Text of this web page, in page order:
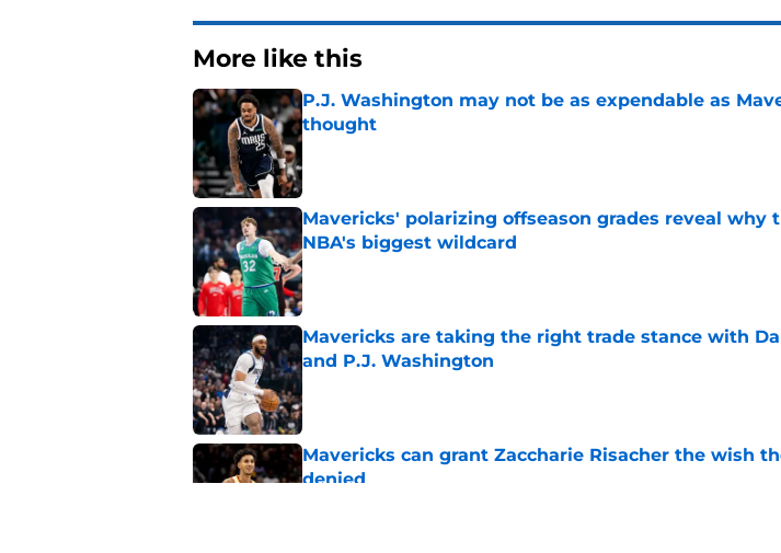
More like this
P.J. Washington may not be as expendable as
thought
Published by on Invalid Date
Mavericks' polarizing offseason grades reveal why
NBA's biggest wildcard
Published by on Invalid Date
Mavericks are taking the right trade stance with
and P.J. Washington
Published by on Invalid Date
Mavericks can grant Zaccharie Risacher the wish
denied